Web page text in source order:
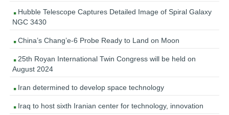
Hubble Telescope Captures Detailed Image of Spiral Galaxy
NGC 3430
China’s Chang’e-6 Probe Ready to Land on Moon
25th Royan International Twin Congress will be held on
August 2024
Iran determined to develop space technology
Iraq to host sixth Iranian center for technology, innovation